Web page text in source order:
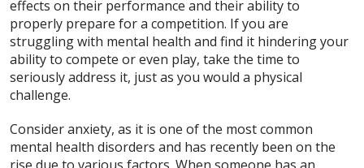
effects on their performance and their ability to
properly prepare for a competition. If you are
struggling with mental health and find it hindering your
ability to compete or even play, take the time to
seriously address it, just as you would a physical
challenge.
Consider anxiety, as it is one of the most common
mental health disorders and has recently been on the